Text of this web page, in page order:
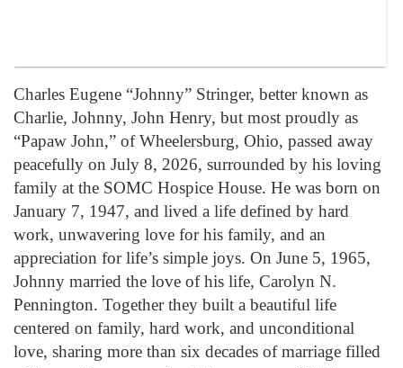
Charles Eugene “Johnny” Stringer, better known as
Charlie, Johnny, John Henry, but most proudly as
“Papaw John,” of Wheelersburg, Ohio, passed away
peacefully on July 8, 2026, surrounded by his loving
family at the SOMC Hospice House. He was born on
January 7, 1947, and lived a life defined by hard
work, unwavering love for his family, and an
appreciation for life’s simple joys. On June 5, 1965,
Johnny married the love of his life, Carolyn N.
Pennington. Together they built a beautiful life
centered on family, hard work, and unconditional
love, sharing more than six decades of marriage filled